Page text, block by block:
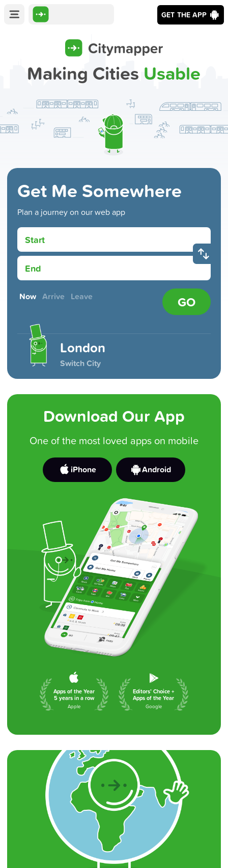
GET THE APP
Making Cities Usable
Get Me Somewhere
Plan a journey on our web app
Start
End
Now Arrive Leave GO
London
Switch City
Download Our App
One of the most loved apps on mobile
iPhone Android
Apps of the Year
5 years in a row
Apple
Editors’ Choice +
Apps of the Year
Google